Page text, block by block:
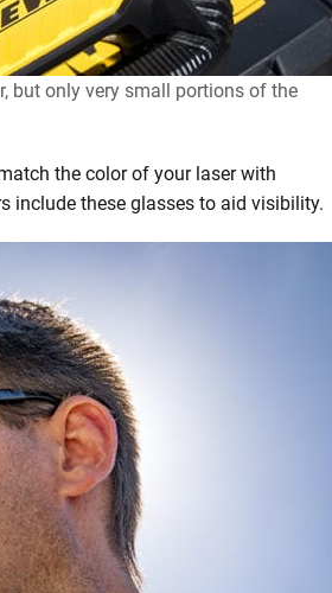
but only very small portions of the
the color of your laser with
include these glasses to aid visibility.